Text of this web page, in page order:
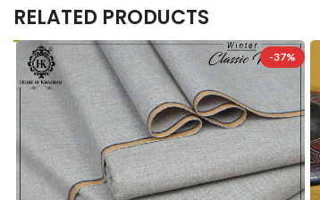
RELATED PRODUCTS
-37%